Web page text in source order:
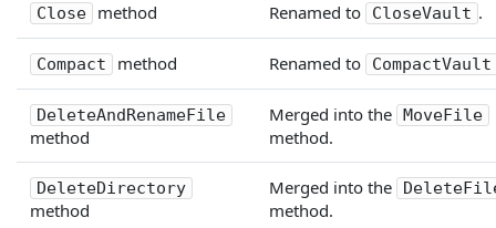
Close method Renamed to CloseVault .
Compact method Renamed to CompactVault
DeleteAndRenameFile
method
Merged into the MoveFile
method.
DeleteDirectory
method
Merged into the
method.